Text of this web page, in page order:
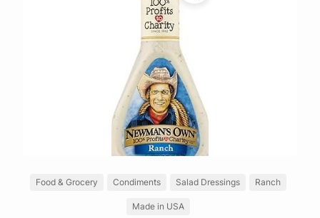
Food & Grocery Condiments Salad Dressings Ranch
Made in USA